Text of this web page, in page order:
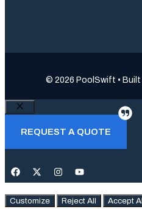
© 2026 PoolSwift • Built
Close
REQUEST A QUOTE
Customize Reject All Accept